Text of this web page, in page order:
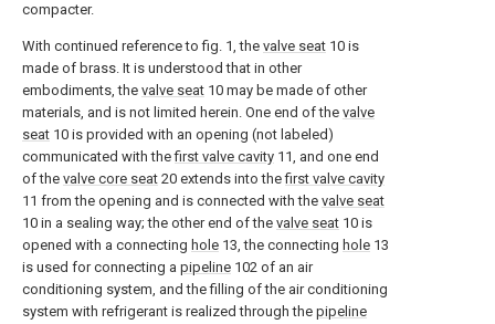
compacter.
With continued reference to fig. 1, the valve seat 10 is
made of brass. It is understood that in other
embodiments, the valve seat 10 may be made of other
materials, and is not limited herein. One end of the valve
seat 10 is provided with an opening (not labeled)
communicated with thefirst valve cavity 11, and one end
of the valve core seat 20 extends into thefirst valve cavity
11 from the opening and is connected with the valve seat
10 in a sealing way; the other end of the valve seat 10 is
opened with a connecting hole 13, the connecting hole 13
is used for connecting a pipeline 102 of an air
conditioning system, and the filling of the air conditioning
system with refrigerant is realized through the pipeline